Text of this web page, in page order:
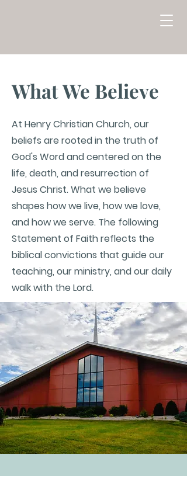
What We Believe
At Henry Christian Church, our
beliefs are rooted in the truth of
God's Word and centered on the
life, death, and resurrection of
Jesus Christ. What we believe
shapes how we live, how we love,
and how we serve. The following
Statement of Faith reflects the
biblical convictions that guide our
teaching, our ministry, and our daily
walk with the Lord.